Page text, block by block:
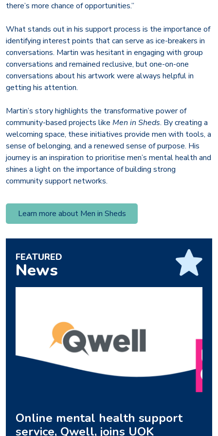
there’s more chance of opportunities.”
What stands out in his support process is the importance of
identifying interest points that can serve as ice-breakers in
conversations. Martin was hesitant in engaging with group
conversations and remained reclusive, but one-on-one
conversations about his artwork were always helpful in
getting his attention.
Martin’s story highlights the transformative power of
community-based projects like Men in Sheds. By creating a
welcoming space, these initiatives provide men with tools, a
sense of belonging, and a renewed sense of purpose. His
journey is an inspiration to prioritise men’s mental health and
shines a light on the importance of building strong
community support networks.
Learn more about Men in Sheds
FEATURED
News
Online mental health support
service, Qwell, joins UOK